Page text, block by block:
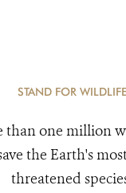
STAND FOR WILDLIFE
than one million
the Earth's
threatened